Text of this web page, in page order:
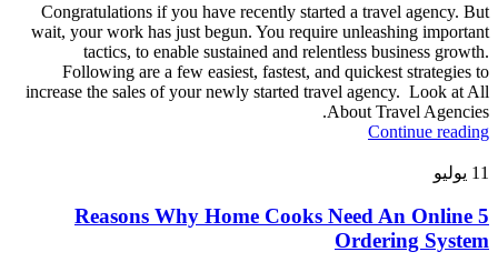
Congratulations if you have recently started a travel agency. But
wait, your work has just begun. You require unleashing important
tactics, to enable sustained and relentless business growth.
Following are a few easiest, fastest, and quickest strategies to
increase the sales of your newly started travel agency. Look at All
About Travel Agencies.
Continue reading
11 يوليو
5 Reasons Why Home Cooks Need An Online
Ordering System